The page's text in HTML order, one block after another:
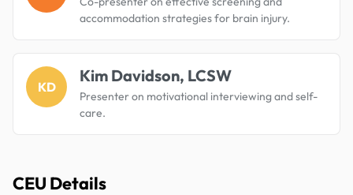
accommodation strategies for brain injury.
KD
Kim Davidson, LCSW
Presenter on motivational interviewing and self-
care.
CEU Details